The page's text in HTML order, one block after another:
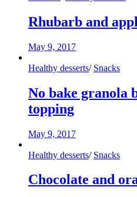
Rhubarb and
May 9, 2017
Healthy desserts/ Snacks
No bake granola
topping
May 9, 2017
Healthy desserts/ Snacks
Chocolate and